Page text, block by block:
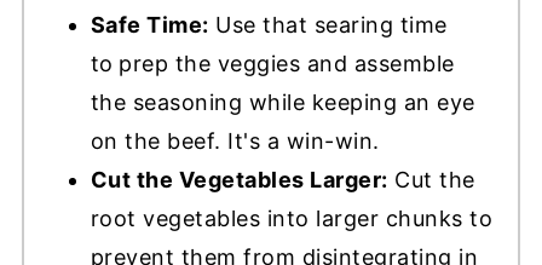
Safe Time: Use that searing time
to prep the veggies and assemble
the seasoning while keeping an eye
on the beef. It's a win-win.
Cut the Vegetables Larger: Cut the
root vegetables into larger chunks to
prevent them from disintegrating in